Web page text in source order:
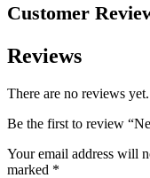
Customer
Reviews
There are no reviews yet.
Be the first to review
Your email address will
marked *